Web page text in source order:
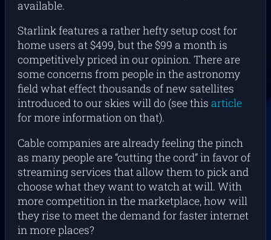
available.
Starlink features a rather hefty setup cost for
home users at $499, but the $99 a month is
competitively priced in our opinion. There are
some concerns from people in the astronomy
field what effect thousands of new satellites
introduced to our skies will do (see this article
for more information on that).
Cable companies are already feeling the pinch
as many people are “cutting the cord” in favor of
streaming services that allow them to pick and
choose what they want to watch at will. With
more competition in the marketplace, how will
they rise to meet the demand for faster internet
in more places?